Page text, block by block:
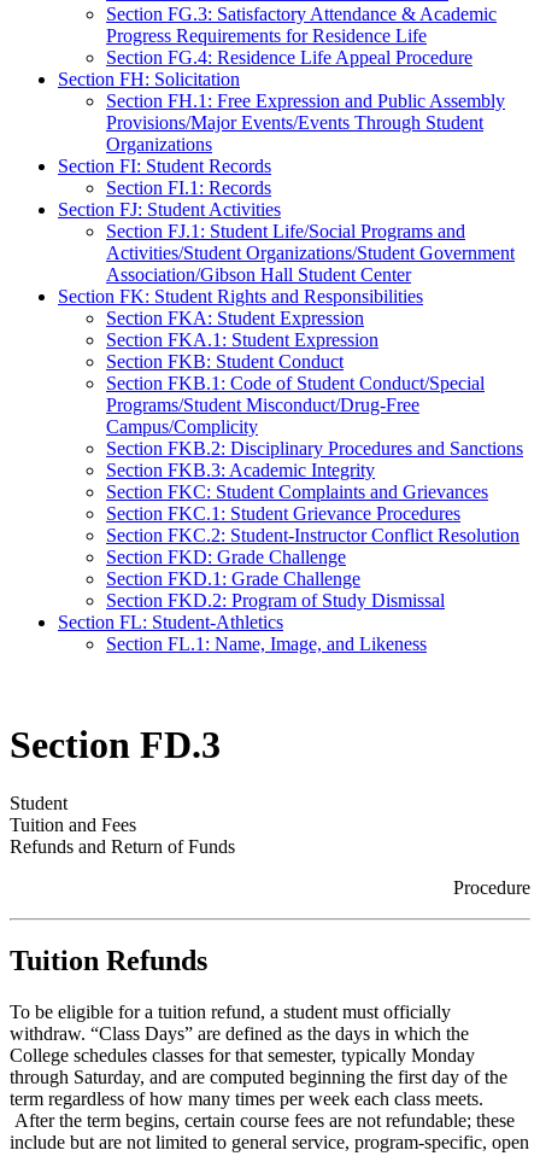
Section FG.3: Satisfactory Attendance & Academic
Progress Requirements for Residence Life
Section FG.4: Residence Life Appeal Procedure
Section FH: Solicitation
Section FH.1: Free Expression and Public Assembly
Provisions/Major Events/Events Through Student
Organizations
Section FI: Student Records
Section FI.1: Records
Section FJ: Student Activities
Section FJ.1: Student Life/Social Programs and
Activities/Student Organizations/Student Government
Association/Gibson Hall Student Center
Section FK: Student Rights and Responsibilities
Section FKA: Student Expression
Section FKA.1: Student Expression
Section FKB: Student Conduct
Section FKB.1: Code of Student Conduct/Special
Programs/Student Misconduct/Drug-Free
Campus/Complicity
Section FKB.2: Disciplinary Procedures and Sanctions
Section FKB.3: Academic Integrity
Section FKC: Student Complaints and Grievances
Section FKC.1: Student Grievance Procedures
Section FKC.2: Student-Instructor Conflict Resolution
Section FKD: Grade Challenge
Section FKD.1: Grade Challenge
Section FKD.2: Program of Study Dismissal
Section FL: Student-Athletics
Section FL.1: Name, Image, and Likeness
Section FD.3
Student
Tuition and Fees
Refunds and Return of Funds
Procedure
Tuition Refunds
To be eligible for a tuition refund, a student must officially
withdraw. “Class Days” are defined as the days in which the
College schedules classes for that semester, typically Monday
through Saturday, and are computed beginning the first day of the
term regardless of how many times per week each class meets.
After the term begins, certain course fees are not refundable; these
include but are not limited to general service, program-specific, open